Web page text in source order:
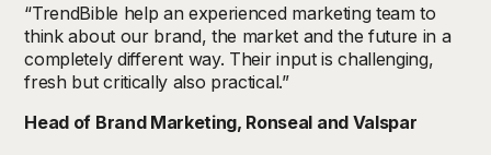
“TrendBible help an experienced marketing team to
think about our brand, the market and the future in a
completely different way. Their input is challenging,
fresh but critically also practical.”
Head of Brand Marketing, Ronseal and Valspar